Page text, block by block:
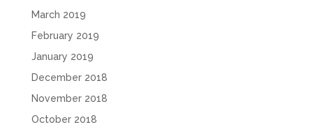
March 2019
February 2019
January 2019
December 2018
November 2018
October 2018